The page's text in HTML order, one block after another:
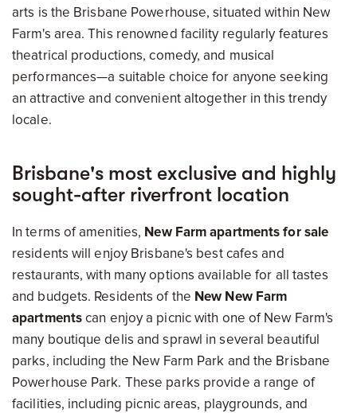
arts is the Brisbane Powerhouse, situated within New
Farm's area. This renowned facility regularly features
theatrical productions, comedy, and musical
performances—a suitable choice for anyone seeking
an attractive and convenient altogether in this trendy
locale.
Brisbane's most exclusive and highly
sought-after riverfront location
In terms of amenities, New Farm apartments for sale
residents will enjoy Brisbane's best cafes and
restaurants, with many options available for all tastes
and budgets. Residents of the New New Farm
apartmentscan enjoy a picnic with one of New Farm's
many boutique delis and sprawl in several beautiful
parks, including the New Farm Park and the Brisbane
Powerhouse Park. These parks provide a range of
facilities, including picnic areas, playgrounds, and